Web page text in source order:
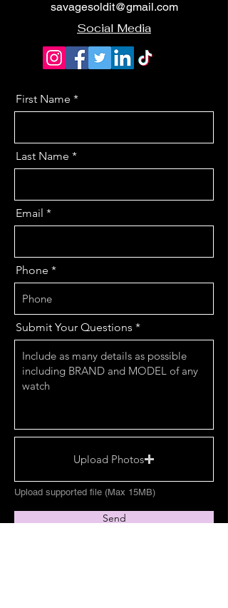
savagesoldit@gmail.com
Social Media
First Name
Last Name
Email
Phone
Submit Your Questions
Upload Photos
Upload supported file (Max 15MB)
Send